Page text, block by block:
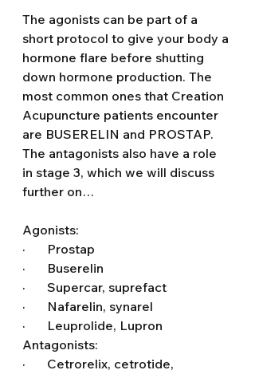
The agonists can be part of a
short protocol to give your body a
hormone flare before shutting
down hormone production. The
most common ones that Creation
Acupuncture patients encounter
are BUSERELIN and PROSTAP.
The antagonists also have a role
in stage 3, which we will discuss
further on…
Agonists:
·       Prostap
·       Buserelin
·       Supercar, suprefact
·       Nafarelin, synarel
·       Leuprolide, Lupron
Antagonists:
·       Cetrorelix, cetrotide,